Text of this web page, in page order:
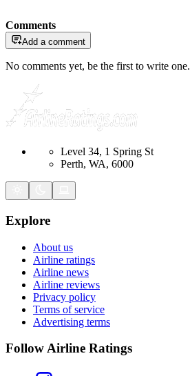
Comments
Add a comment
No comments yet, be the first to write one.
Level 34, 1 Spring St
Perth, WA, 6000
Explore
About us
Airline ratings
Airline news
Airline reviews
Privacy policy
Terms of service
Advertising terms
Follow Airline Ratings